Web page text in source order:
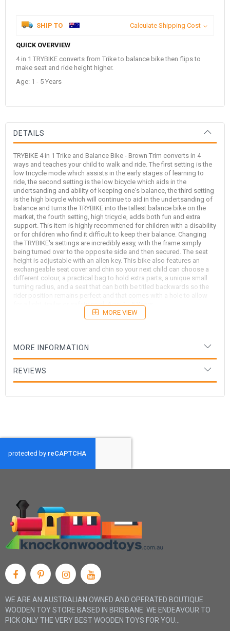
SHIP TO Calculate Shipping Cost
QUICK OVERVIEW
4 in 1 TRYBIKE converts from Trike to balance bike then flips to
make seat and ride height higher.
Age: 1 - 5 Years
DETAILS
TRYBIKE 4 in 1 Trike and Balance Bike - Brown Trim converts in 4
ways and teaches your child to walk and ride. The first setting is the
low tricycle mode which assists in the early stages of learning to
ride, the second setting is the low bicycle which aids in the
undertsanding and ability of keeping one's balance, the third setting
is the high bicycle which will continue to aid in the undertsanding of
balance and turns the TRYBIKE into the tallest balance bike on the
market, the fourth setting, high tricycle, adds both fun and extra
support. This item is highly recommened for children with a disability
or for children who find it difficult to keep their balance. Changing
the TRYBIKE's settings are incredibly easy, with the frame simply
being turned over to the opposite side and then secured. The seat
height is adjustable with an allen key. This bike also features an
exchangeable seat cover and chin so your next child can choose a
different colour, a practical bag to hold extra parts, a unique small
turning radius, and a seat that can both be titled backwards so the
rider position remains perfect and that comes with a hole to allow
for a light, trailer or safety cord. Age: 1 - 5 Years
We recommend that all Trybikes be stored inside when not in use,
MORE VIEW
MORE INFORMATION
REVIEWS
WE ARE AN AUSTRALIAN OWNED AND OPERATED BOUTIQUE
WOODEN TOY STORE BASED IN BRISBANE. WE ENDEAVOUR TO
PICK ONLY THE VERY BEST WOODEN TOYS FOR YOU...